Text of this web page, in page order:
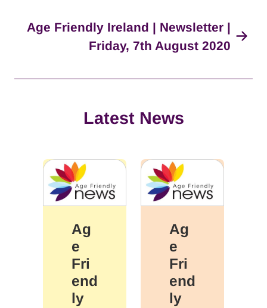
Age Friendly Ireland | Newsletter |
Friday, 7th August 2020
Latest News
Ag
e
Fri
end
ly
Ag
e
Fri
end
ly